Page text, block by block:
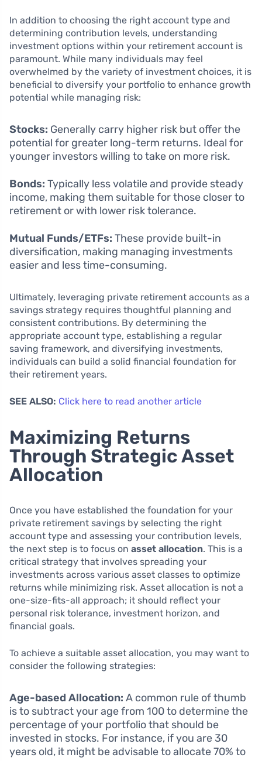
In addition to choosing the right account type and
determining contribution levels, understanding
investment options within your retirement account is
paramount. While many individuals may feel
overwhelmed by the variety of investment choices, it is
beneficial to diversify your portfolio to enhance growth
potential while managing risk:
Stocks: Generally carry higher risk but offer the
potential for greater long-term returns. Ideal for
younger investors willing to take on more risk.
Bonds: Typically less volatile and provide steady
income, making them suitable for those closer to
retirement or with lower risk tolerance.
Mutual Funds/ETFs: These provide built-in
diversification, making managing investments
easier and less time-consuming.
Ultimately, leveraging private retirement accounts as a
savings strategy requires thoughtful planning and
consistent contributions. By determining the
appropriate account type, establishing a regular
saving framework, and diversifying investments,
individuals can build a solid financial foundation for
their retirement years.
SEE ALSO: Click here to read another article
Maximizing Returns
Through Strategic Asset
Allocation
Once you have established the foundation for your
private retirement savings by selecting the right
account type and assessing your contribution levels,
the next step is to focus on asset allocation. This is a
critical strategy that involves spreading your
investments across various asset classes to optimize
returns while minimizing risk. Asset allocation is not a
one-size-fits-all approach; it should reflect your
personal risk tolerance, investment horizon, and
financial goals.
To achieve a suitable asset allocation, you may want to
consider the following strategies:
Age-based Allocation: A common rule of thumb
is to subtract your age from 100 to determine the
percentage of your portfolio that should be
invested in stocks. For instance, if you are 30
years old, it might be advisable to allocate 70% to